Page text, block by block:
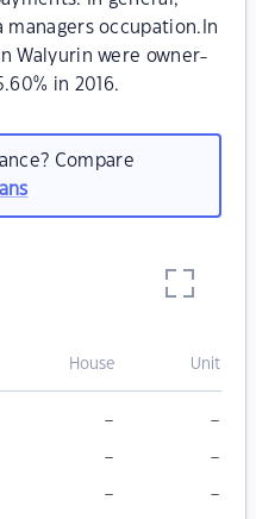
managers occupation.In
Walyurin were owner-
in 2016.
Compare
House Unit
– –
– –
– –